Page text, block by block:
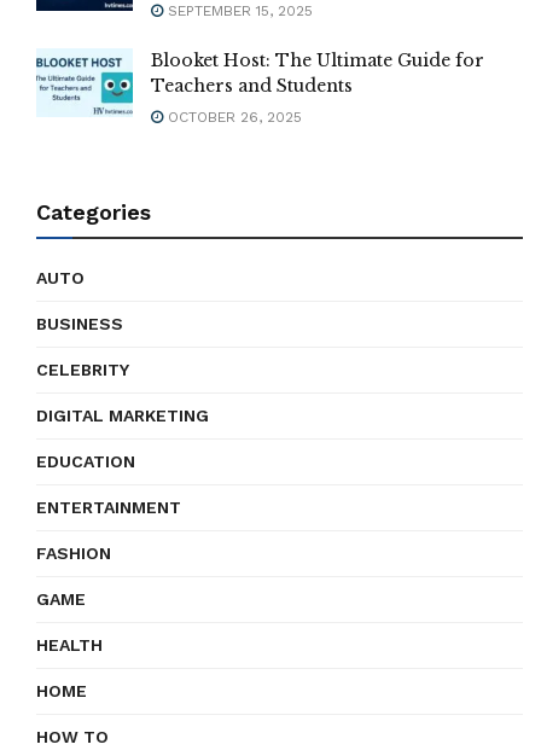
SEPTEMBER 15, 2025
Blooket Host: The Ultimate Guide for
Teachers and Students
OCTOBER 26, 2025
Categories
AUTO
BUSINESS
CELEBRITY
DIGITAL MARKETING
EDUCATION
ENTERTAINMENT
FASHION
GAME
HEALTH
HOME
HOW TO